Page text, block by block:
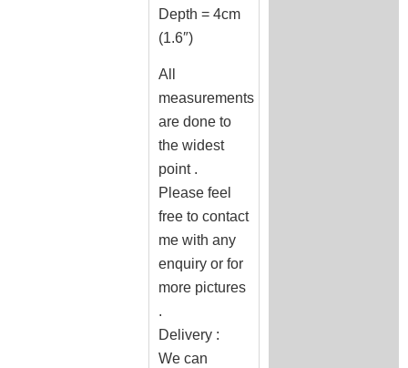
Depth = 4cm
(1.6″)
All
measurements
are done to
the widest
point .
Please feel
free to contact
me with any
enquiry or for
more pictures
.
Delivery :
We can